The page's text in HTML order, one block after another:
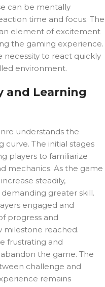
can be mentally
time and focus. The
element of excitement
the gaming experience.
to react quickly
environment.
and Learning
understands the
curve. The initial stages
players to familiarize
mechanics. As the game
steadily,
greater skill.
engaged and
progress and
reached.
frustrating and
the game. The
challenge and
remains